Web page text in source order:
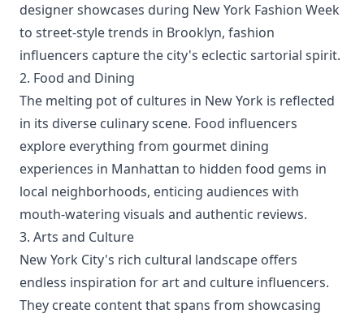
designer showcases during New York Fashion Week
to street-style trends in Brooklyn, fashion
influencers capture the city's eclectic sartorial spirit.
2. Food and Dining
The melting pot of cultures in New York is reflected
in its diverse culinary scene. Food influencers
explore everything from gourmet dining
experiences in Manhattan to hidden food gems in
local neighborhoods, enticing audiences with
mouth-watering visuals and authentic reviews.
3. Arts and Culture
New York City's rich cultural landscape offers
endless inspiration for art and culture influencers.
They create content that spans from showcasing